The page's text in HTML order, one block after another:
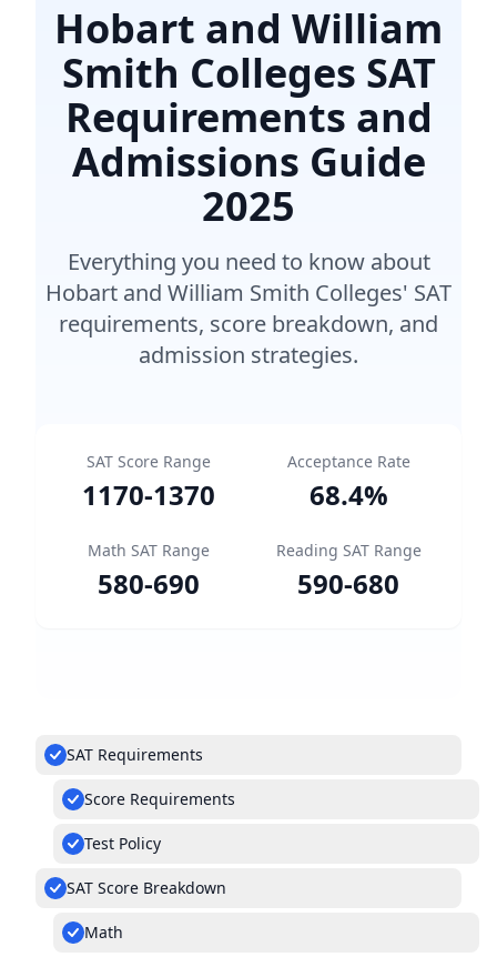
Hobart and William
Smith Colleges SAT
Requirements and
Admissions Guide
2025
Everything you need to know about
Hobart and William Smith Colleges' SAT
requirements, score breakdown, and
admission strategies.
SAT Score Range
1170-1370
Acceptance Rate
68.4%
Math SAT Range
580-690
Reading SAT Range
590-680
SAT Requirements
Score Requirements
Test Policy
SAT Score Breakdown
Math